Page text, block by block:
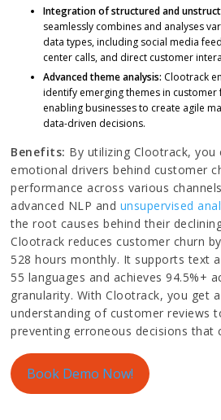
Integration of structured and
seamlessly combines and analyses
data types, including social media
center calls, and direct customer
Advanced theme analysis: Clootrack
identify emerging themes in
enabling businesses to create agile
data-driven decisions.
Benefits: By utilizing Clootrack, you
emotional drivers behind customer
performance across various
advanced NLP and unsupervised
the root causes behind their
Clootrack reduces customer churn
528 hours monthly. It supports text
55 languages and achieves 94.5%+
granularity. With Clootrack, you get
understanding of customer reviews
preventing erroneous decisions that
Book Demo Now!